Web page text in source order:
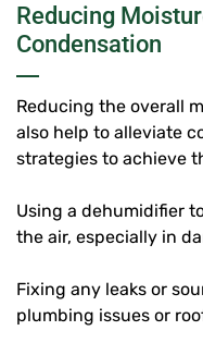
Reducing
Condensation
Reducing the overall
also help to alleviate
strategies to achieve
Using a dehumidifier
the air, especially in
Fixing any leaks or
plumbing issues or